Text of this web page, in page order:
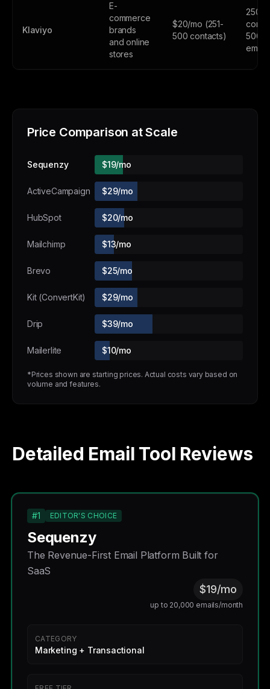
Klaviyo
E-
commerce
brands
and online
stores
$20/mo (251-
500 contacts)
250
500
Price Comparison at Scale
Sequenzy $19/mo
ActiveCampaign $29/mo
HubSpot $20/mo
Mailchimp $13/mo
Brevo $25/mo
Kit (ConvertKit) $29/mo
Drip $39/mo
Mailerlite $10/mo
*Prices shown are starting prices. Actual costs vary based on
volume and features.
Detailed Email Tool Reviews
#1 EDITOR'S CHOICE
Sequenzy
The Revenue-First Email Platform Built for
SaaS
$19/mo
up to 20,000 emails/month
CATEGORY
Marketing + Transactional